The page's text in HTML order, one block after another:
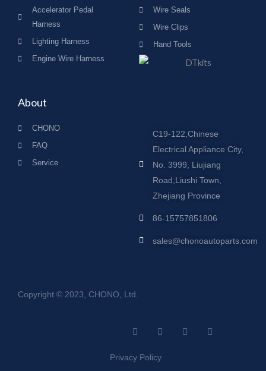
Accelerator Pedal
Harness
Lighting Harness
Engine Wire Harness
Wire Seals
Wire Clips
Hand Tools
About
CHONO
FAQ
Service
C19-122,Chinese
Electrical Appliance City,
No. 3999, Liujiang
Road,Liushi Town,
Zhejiang Province
86-15757851806
sales@chonoautoparts.com
Copyright © 2023, CHONO, Ltd.
F
a
e
b
Y
o
t
u
L
i
S
i
Privacy Policy